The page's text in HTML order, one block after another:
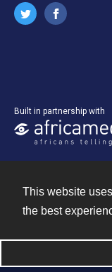
This website
the best
Built in partnership with